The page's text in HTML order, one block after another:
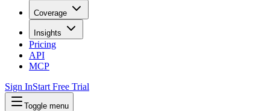
Coverage
Insights
Pricing
API
MCP
Sign InStart Free Trial
Toggle menu